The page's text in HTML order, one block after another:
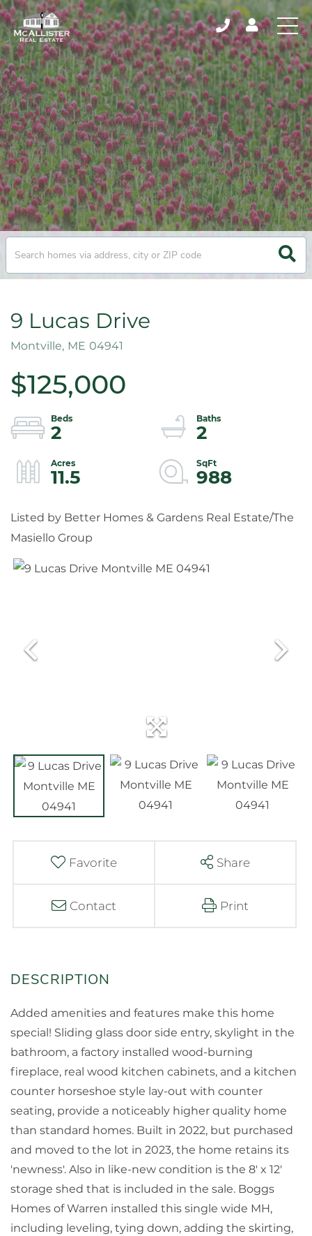
9 Lucas Drive
Montville, ME 04941
$125,000
2
2
11.5
988
Listed by Better Homes & Gardens Real Estate/The
Masiello Group
Favorite Share
Contact Print
Added amenities and features make this home
special! Sliding glass door side entry, skylight in the
bathroom, a factory installed wood-burning
fireplace, real wood kitchen cabinets, and a kitchen
counter horseshoe style lay-out with counter
seating, provide a noticeably higher quality home
than standard homes. Built in 2022, but purchased
and moved to the lot in 2023, the home retains its
'newness'. Also in like-new condition is the 8' x 12'
storage shed that is included in the sale. Boggs
Homes of Warren installed this single wide MH,
including leveling, tying down, adding the skirting,